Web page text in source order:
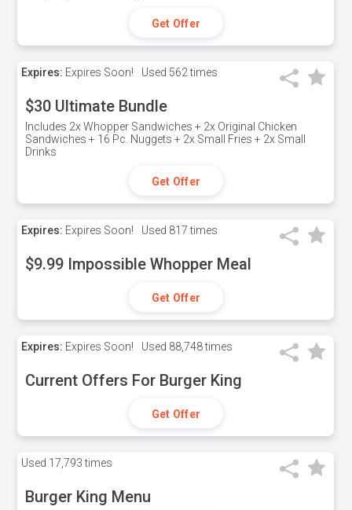
Get Offer
Expires: Expires Soon! Used 562 times
$30 Ultimate Bundle
Includes 2x Whopper Sandwiches + 2x Original Chicken
Sandwiches + 16 Pc. Nuggets + 2x Small Fries + 2x Small
Drinks
Get Offer
Expires: Expires Soon! Used 817 times
$9.99 Impossible Whopper Meal
Get Offer
Expires: Expires Soon! Used 88,748 times
Current Offers For Burger King
Get Offer
Used 17,793 times
Burger King Menu